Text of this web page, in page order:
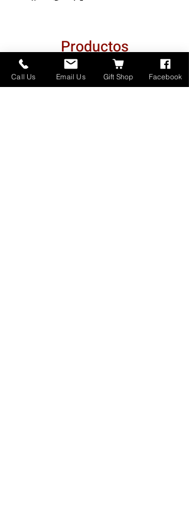
Productos
relacionados
Call Us Email Us Gift Shop Facebook